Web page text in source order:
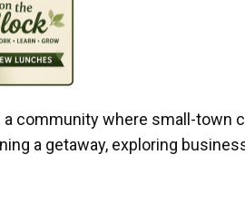
community where small-town
a getaway, exploring